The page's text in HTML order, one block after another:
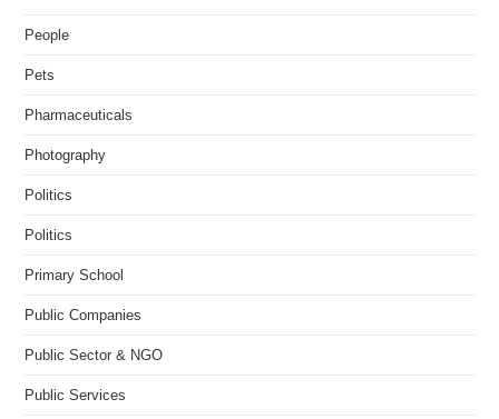
People
Pets
Pharmaceuticals
Photography
Politics
Politics
Primary School
Public Companies
Public Sector & NGO
Public Services